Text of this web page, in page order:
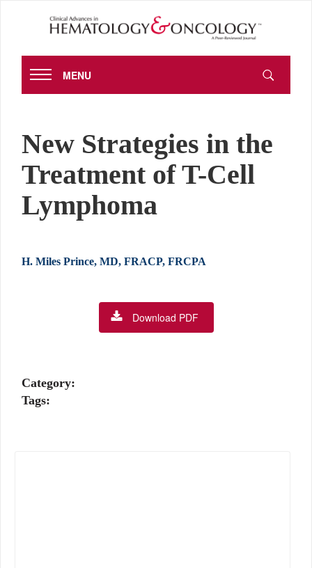
MENU
New Strategies in the
Treatment of T-Cell
Lymphoma
H. Miles Prince, MD, FRACP, FRCPA
Download PDF
Category:
Tags: